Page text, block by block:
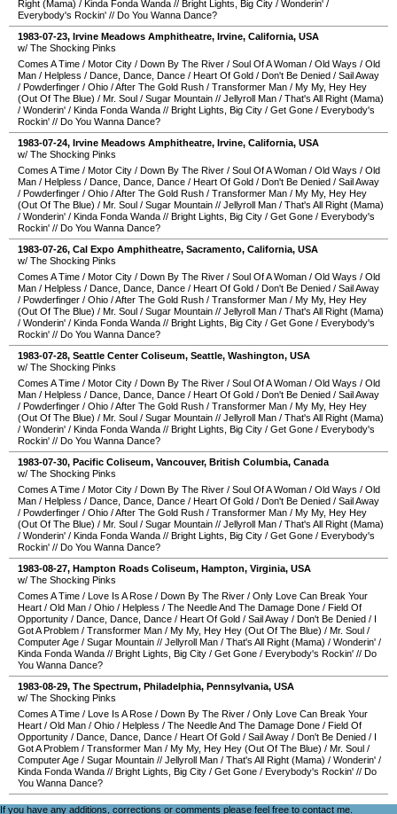
Right (Mama) / Kinda Fonda Wanda // Bright Lights, Big City / Wonderin' /
Everybody's Rockin' // Do You Wanna Dance?
1983-07-23, Irvine Meadows Amphitheatre, Irvine, California, USA
w/ The Shocking Pinks
Comes A Time / Motor City / Down By The River / Soul Of A Woman / Old Ways / Old
Man / Helpless / Dance, Dance, Dance / Heart Of Gold / Don't Be Denied / Sail Away
/ Powderfinger / Ohio /After The Gold Rush / Transformer Man / My My, Hey Hey
(Out Of The Blue) / Mr. Soul / Sugar Mountain // Jellyroll Man / That's All Right (Mama)
/ Wonderin' / Kinda Fonda Wanda // Bright Lights, Big City / Get Gone / Everybody's
Rockin' // Do You Wanna Dance?
1983-07-24, Irvine Meadows Amphitheatre, Irvine, California, USA
w/ The Shocking Pinks
Comes A Time / Motor City / Down By The River / Soul Of A Woman / Old Ways / Old
Man / Helpless / Dance, Dance, Dance / Heart Of Gold / Don't Be Denied / Sail Away
/ Powderfinger / Ohio /After The Gold Rush / Transformer Man / My My, Hey Hey
(Out Of The Blue) / Mr. Soul / Sugar Mountain // Jellyroll Man / That's All Right (Mama)
/ Wonderin' / Kinda Fonda Wanda // Bright Lights, Big City / Get Gone / Everybody's
Rockin' // Do You Wanna Dance?
1983-07-26, Cal Expo Amphitheatre, Sacramento, California, USA
w/ The Shocking Pinks
Comes A Time / Motor City / Down By The River / Soul Of A Woman / Old Ways / Old
Man / Helpless / Dance, Dance, Dance / Heart Of Gold / Don't Be Denied / Sail Away
/ Powderfinger / Ohio /After The Gold Rush / Transformer Man / My My, Hey Hey
(Out Of The Blue) / Mr. Soul / Sugar Mountain // Jellyroll Man / That's All Right (Mama)
/ Wonderin' / Kinda Fonda Wanda // Bright Lights, Big City / Get Gone / Everybody's
Rockin' // Do You Wanna Dance?
1983-07-28, Seattle Center Coliseum, Seattle, Washington, USA
w/ The Shocking Pinks
Comes A Time / Motor City / Down By The River / Soul Of A Woman / Old Ways / Old
Man / Helpless / Dance, Dance, Dance / Heart Of Gold / Don't Be Denied / Sail Away
/ Powderfinger / Ohio /After The Gold Rush / Transformer Man / My My, Hey Hey
(Out Of The Blue) / Mr. Soul / Sugar Mountain // Jellyroll Man / That's All Right (Mama)
/ Wonderin' / Kinda Fonda Wanda // Bright Lights, Big City / Get Gone / Everybody's
Rockin' // Do You Wanna Dance?
1983-07-30, Pacific Coliseum, Vancouver, British Columbia, Canada
w/ The Shocking Pinks
Comes A Time / Motor City / Down By The River / Soul Of A Woman / Old Ways / Old
Man / Helpless / Dance, Dance, Dance / Heart Of Gold / Don't Be Denied / Sail Away
/ Powderfinger / Ohio /After The Gold Rush / Transformer Man / My My, Hey Hey
(Out Of The Blue) / Mr. Soul / Sugar Mountain // Jellyroll Man / That's All Right (Mama)
/ Wonderin' / Kinda Fonda Wanda // Bright Lights, Big City / Get Gone / Everybody's
Rockin' // Do You Wanna Dance?
1983-08-27, Hampton Roads Coliseum, Hampton, Virginia, USA
w/ The Shocking Pinks
Comes A Time / Love Is A Rose / Down By The River / Only Love Can Break Your
Heart / Old Man / Ohio / Helpless / The Needle And The Damage Done / Field Of
Opportunity / Dance, Dance, Dance / Heart Of Gold / Sail Away / Don't Be Denied / I
Got A Problem / Transformer Man / My My, Hey Hey (Out Of The Blue) / Mr. Soul /
Computer Age / Sugar Mountain // Jellyroll Man / That's All Right (Mama) / Wonderin' /
Kinda Fonda Wanda // Bright Lights, Big City / Get Gone / Everybody's Rockin' // Do
You Wanna Dance?
1983-08-29, The Spectrum, Philadelphia, Pennsylvania, USA
w/ The Shocking Pinks
Comes A Time / Love Is A Rose / Down By The River / Only Love Can Break Your
Heart / Old Man / Ohio / Helpless / The Needle And The Damage Done / Field Of
Opportunity / Dance, Dance, Dance / Heart Of Gold / Sail Away / Don't Be Denied / I
Got A Problem / Transformer Man / My My, Hey Hey (Out Of The Blue) / Mr. Soul /
Computer Age / Sugar Mountain // Jellyroll Man / That's All Right (Mama) / Wonderin' /
Kinda Fonda Wanda // Bright Lights, Big City / Get Gone / Everybody's Rockin' // Do
You Wanna Dance?
If you have any additions, corrections or comments please feel free to contact me